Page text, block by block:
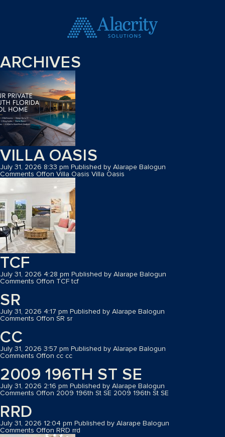
ARCHIVES
VILLA OASIS
July 31, 2026 8:33 pm Published by Alarape Balogun
Comments Offon Villa Oasis Villa Oasis
TCF
July 31, 2026 4:28 pm Published by Alarape Balogun
Comments Offon TCFtcf
SR
July 31, 2026 4:17 pm Published by Alarape Balogun
Comments Offon SR sr
CC
July 31, 2026 3:57 pm Published by Alarape Balogun
Comments Offon cc cc
2009 196TH ST SE
July 31, 2026 2:16 pm Published by Alarape Balogun
Comments Offon 2009 196th St SE 2009 196th St SE
RRD
July 31, 2026 12:04 pm Published by Alarape Balogun
Comments Offon RRD rrd